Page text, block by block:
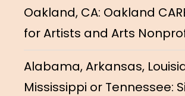
Oakland, CA: Oakland
for Artists and Arts
Alabama, Arkansas,
Mississippi or Tennessee: